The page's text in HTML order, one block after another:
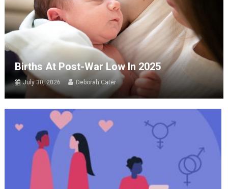
Births At Post-War Low In 2025
July 30, 2026 Deborah Cater